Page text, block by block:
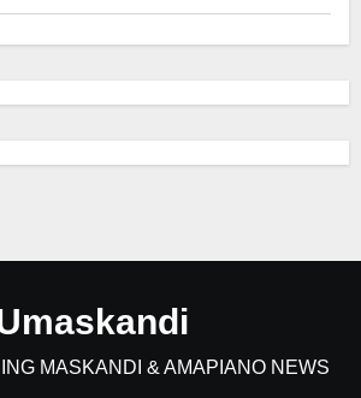
MASKANDI & AMAPIANO NEWS